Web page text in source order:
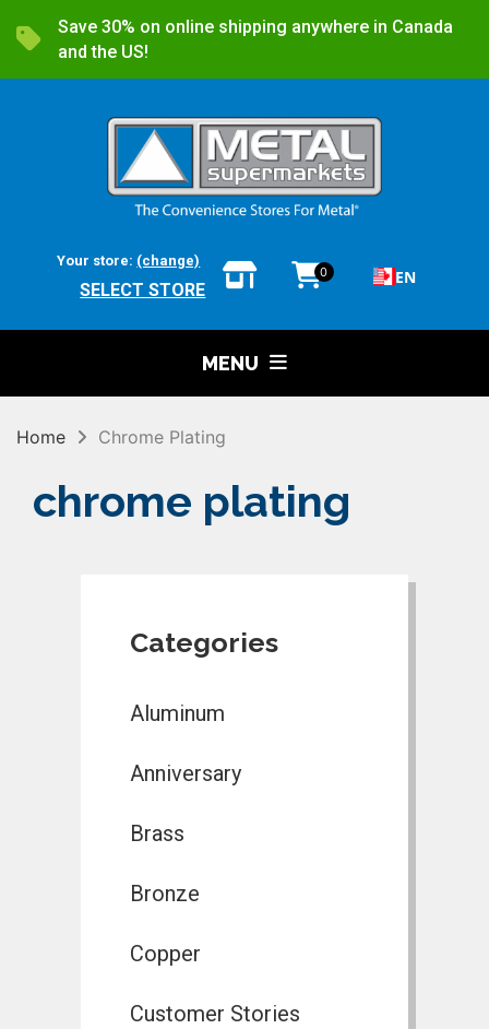
Save 30% on online shipping anywhere in Canada
and the US!
Your store: (change)
SELECT STORE
0 EN
MENU
Home Chrome Plating
chrome plating
Categories
Aluminum
Anniversary
Brass
Bronze
Copper
Customer Stories